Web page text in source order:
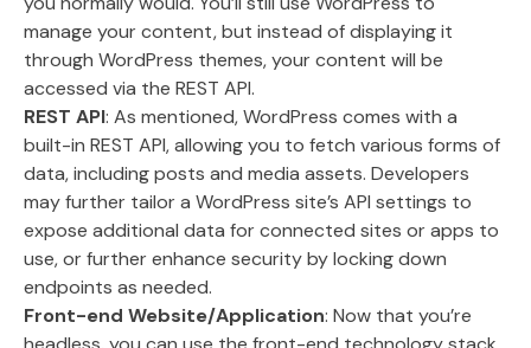
manage your content, but instead of displaying it
through WordPress themes, your content will be
accessed via the REST API.
REST API: As mentioned, WordPress comes with a
built-in REST API, allowing you to fetch various forms of
data, including posts and media assets. Developers
may further tailor a WordPress site’s API settings to
expose additional data for connected sites or apps to
use, or further enhance security by locking down
endpoints as needed.
Front-end Website/Application: Now that you’re